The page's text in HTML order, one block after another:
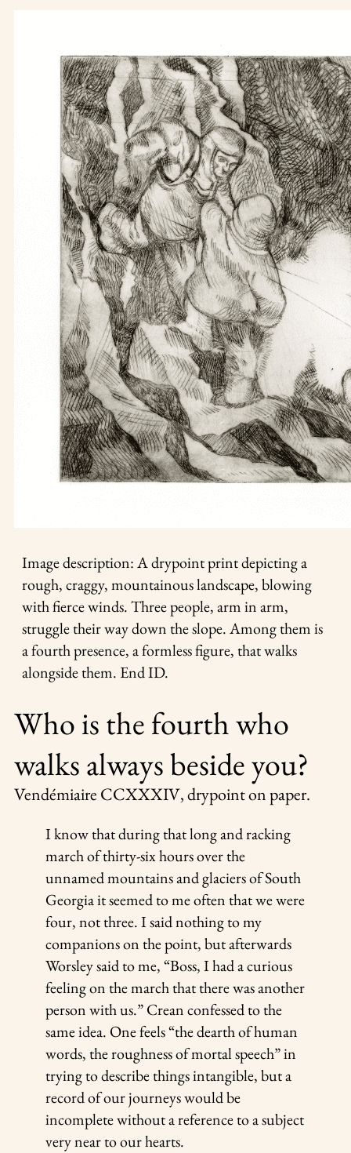
Image description: A drypoint print depicting a
rough, craggy, mountainous landscape, blowing
with fierce winds. Three people, arm in arm,
struggle their way down the slope. Among them is
a fourth presence, a formless figure, that walks
alongside them. End ID.
Who is the fourth who
walks always beside you?
Vendémiaire CCXXXIV, drypoint on paper.
I know that during that long and racking
march of thirty-six hours over the
unnamed mountains and glaciers of South
Georgia it seemed to me often that we were
four, not three. I said nothing to my
companions on the point, but afterwards
Worsley said to me, “Boss, I had a curious
feeling on the march that there was another
person with us.” Crean confessed to the
same idea. One feels “the dearth of human
words, the roughness of mortal speech” in
trying to describe things intangible, but a
record of our journeys would be
incomplete without a reference to a subject
very near to our hearts.